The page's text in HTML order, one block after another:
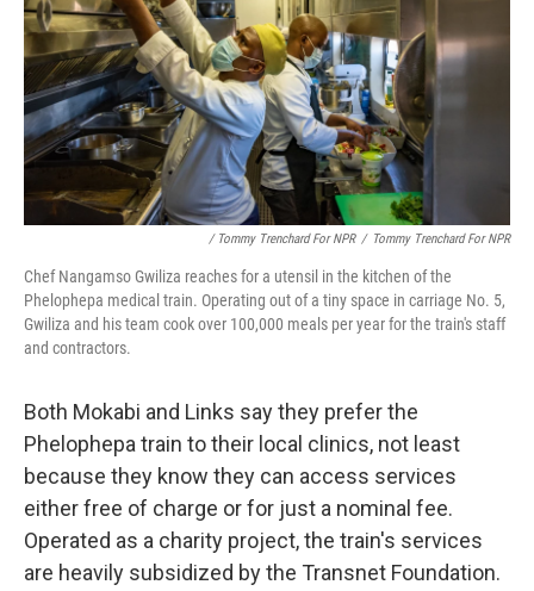
/ Tommy Trenchard For NPR / Tommy Trenchard For NPR
Chef Nangamso Gwiliza reaches for a utensil in the kitchen of the
Phelophepa medical train. Operating out of a tiny space in carriage No. 5,
Gwiliza and his team cook over 100,000 meals per year for the train's staff
and contractors.
Both Mokabi and Links say they prefer the
Phelophepa train to their local clinics, not least
because they know they can access services
either free of charge or for just a nominal fee.
Operated as a charity project, the train's services
are heavily subsidized by the Transnet Foundation.